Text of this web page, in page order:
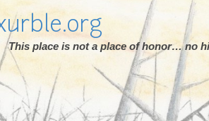
This place is not a place of honor… no